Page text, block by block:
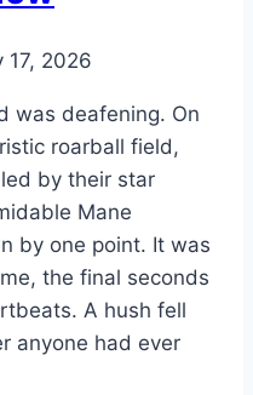
17, 2026
was deafening. On
roarball field,
by their star
Mane
by one point. It was
the final seconds
A hush fell
anyone had ever